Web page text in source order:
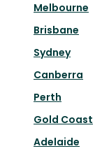
Melbourne
Brisbane
Sydney
Canberra
Perth
Gold Coast
Adelaide